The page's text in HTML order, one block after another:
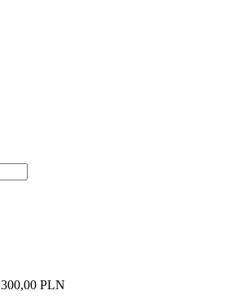
300,00 PLN